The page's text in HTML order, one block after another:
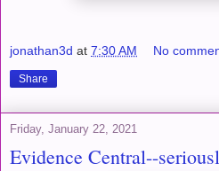
jonathan3d at 7:30 AM No
Share
Friday, January 22, 2021
Evidence Central--